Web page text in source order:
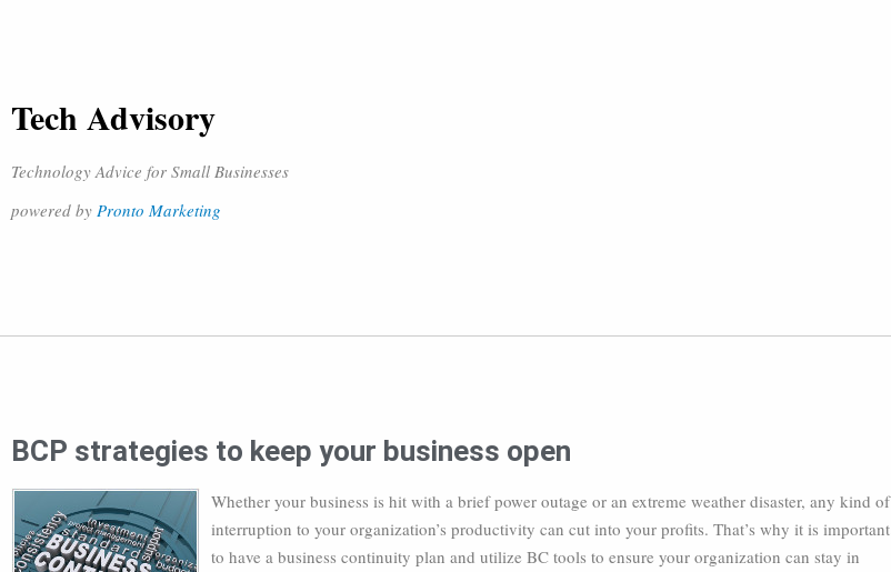
Tech Advisory
Technology Advice for Small Businesses
powered by Pronto Marketing
BCP strategies to keep your business open
Whether your business is hit with a brief power outage or an extreme weather disaster, any kind of
interruption to your organization’s productivity can cut into your profits. That’s why it is important
to have a business continuity plan and utilize BC tools to ensure your organization can stay in